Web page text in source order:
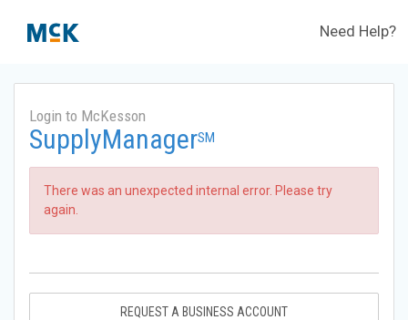
Need Help?
Login to McKesson
SupplyManagerSM
There was an unexpected internal error. Please try
again.
REQUEST A BUSINESS ACCOUNT